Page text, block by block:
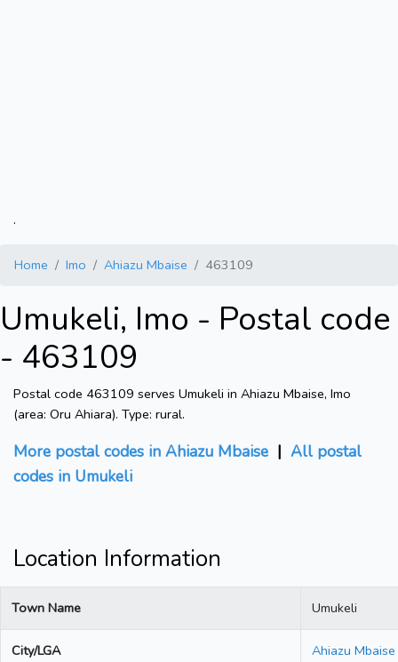
.
Home Imo Ahiazu Mbaise 463109
Umukeli, Imo - Postal code
- 463109
Postal code 463109 serves Umukeli in Ahiazu Mbaise, Imo
(area: Oru Ahiara). Type: rural.
More postal codes in Ahiazu Mbaise | All postal
codes in Umukeli
Location Information
Town Name Umukeli
City/LGA Ahiazu Mbaise